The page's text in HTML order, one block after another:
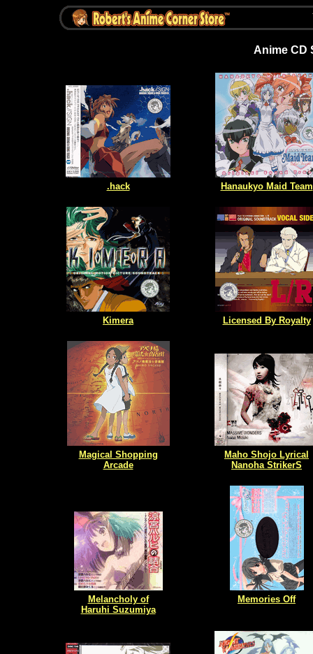
Anime CD
.hack Hanaukyo Maid Team
Kimera Licensed By Royalty
Magical Shopping
Arcade
Maho Shojo Lyrical
Nanoha StrikerS
Melancholy of
Haruhi Suzumiya
Memories Off